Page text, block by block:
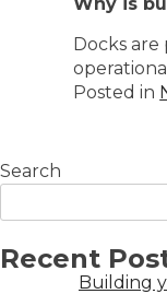
Docks
Posted in
Search
Recent
Building